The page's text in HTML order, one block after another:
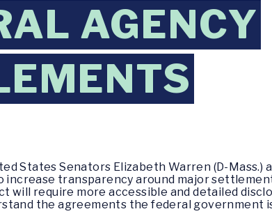
AGENCY
States Senators Elizabeth Warren (D-Mass.)
increase transparency around major
will require more accessible and detailed
the agreements the federal government